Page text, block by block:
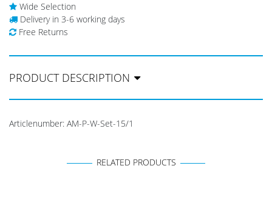
Wide Selection
Delivery in 3-6 working days
Free Returns
PRODUCT DESCRIPTION
Articlenumber: AM-P-W-Set-15/1
RELATED PRODUCTS